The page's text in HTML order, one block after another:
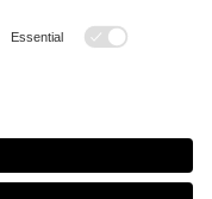
Terms of Use
Whistleblowing